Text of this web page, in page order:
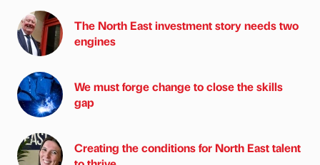
The North East investment story needs two
engines
We must forge change to close the skills
gap
Creating the conditions for North East talent